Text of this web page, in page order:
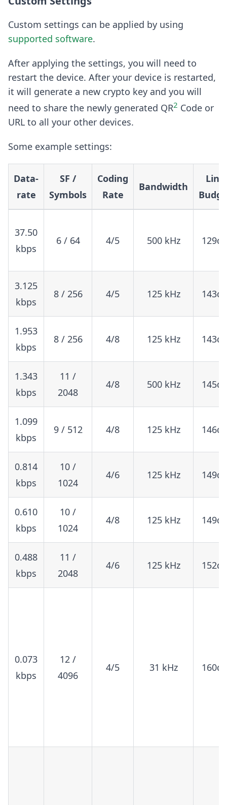
Custom settings can be applied by using
supported software.
After applying the settings, you will need to
restart the device. After your device is restarted,
it will generate a new crypto key and you will
need to share the newly generated QR2 Code or
URL to all your other devices.
Some example settings:
Data-
rate
SF /
Symbols
Coding
Rate
Bandwidth
Link
37.50
kbps
6 / 64 4/5 500 kHz
3.125
kbps
8 / 256 4/5 125 kHz
1.953
kbps
8 / 256 4/8 125 kHz
1.343
kbps
11 /
2048
4/8 500 kHz
1.099
kbps
9 / 512 4/8 125 kHz
0.814
kbps
10 /
1024
4/6 125 kHz
0.610
kbps
10 /
1024
4/8 125 kHz
0.488
kbps
11 /
2048
4/6 125 kHz
0.073
kbps
12 /
4096
4/5 31 kHz